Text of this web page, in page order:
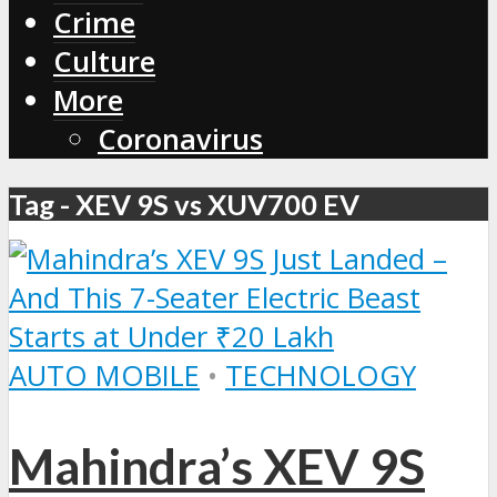
Crime
Culture
More
Coronavirus
Tag - XEV 9S vs XUV700 EV
AUTO MOBILE • TECHNOLOGY
Mahindra’s XEV 9S